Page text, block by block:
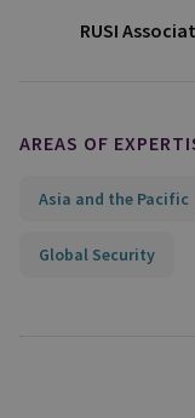
RUSI
AREAS OF
Asia and the Pacific
Global Security